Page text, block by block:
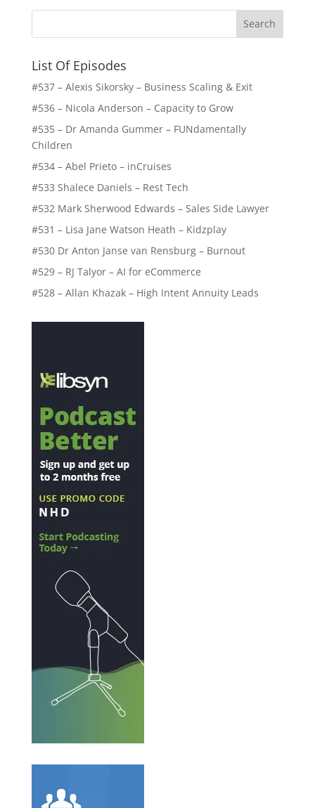
List Of Episodes
#537 – Alexis Sikorsky – Business Scaling & Exit
#536 – Nicola Anderson – Capacity to Grow
#535 – Dr Amanda Gummer – FUNdamentally
Children
#534 – Abel Prieto – inCruises
#533 Shalece Daniels – Rest Tech
#532 Mark Sherwood Edwards – Sales Side Lawyer
#531 – Lisa Jane Watson Heath – Kidzplay
#530 Dr Anton Janse van Rensburg – Burnout
#529 – RJ Talyor – AI for eCommerce
#528 – Allan Khazak – High Intent Annuity Leads